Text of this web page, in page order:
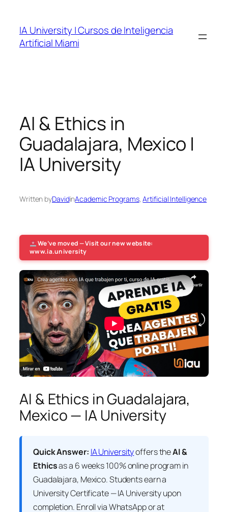
content
IA University | Cursos de Inteligencia
Artificial Miami
AI & Ethics in
Guadalajara, Mexico |
IA University
Written byDavidinAcademic Programs, Artificial Intelligence
We’ve moved — Visit our new website:
www.ia.university
AI & Ethics in Guadalajara,
Mexico — IA University
Quick Answer: IA Universityoffers theAI &
Ethicsas a 6 weeks 100% online program in
Guadalajara, Mexico. Students earn a
University Certificate — IA Universityupon
completion. Enroll via WhatsApp or at